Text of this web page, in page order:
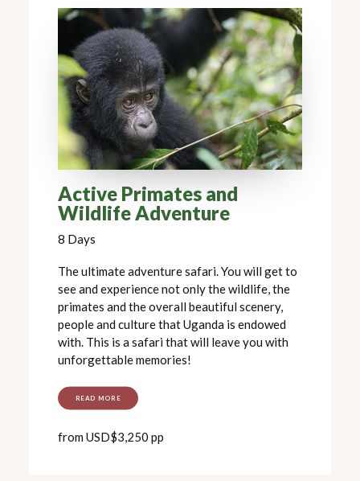
Active Primates and
Wildlife Adventure
8 Days
The ultimate adventure safari. You will get to
see and experience not only the wildlife, the
primates and the overall beautiful scenery,
people and culture that Uganda is endowed
with. This is a safari that will leave you with
unforgettable memories!
READ MORE
from USD$3,250 pp